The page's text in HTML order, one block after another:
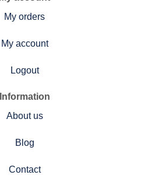
My orders
My account
Logout
Information
About us
Blog
Contact